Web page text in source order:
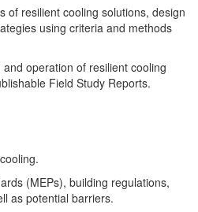
of resilient cooling solutions, design
using criteria and methods
operation of resilient cooling
Field Study Reports.
(MEPs), building regulations,
as potential barriers.